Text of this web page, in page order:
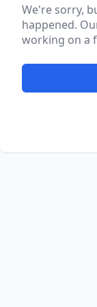
We're sorry,
happened.
working on a